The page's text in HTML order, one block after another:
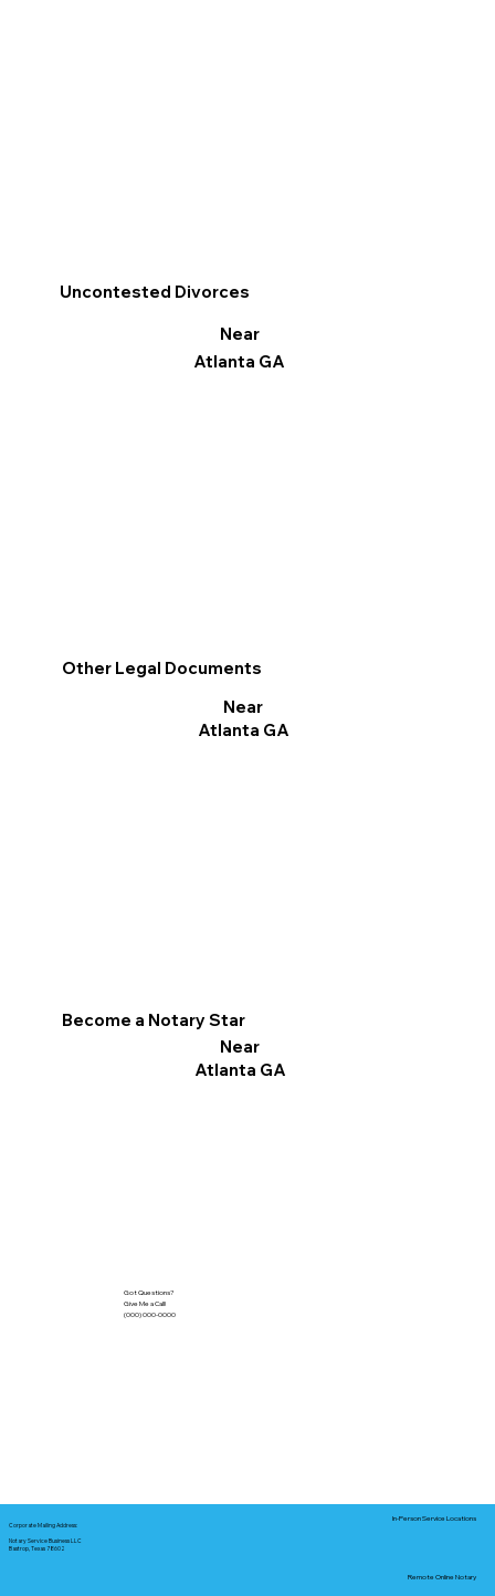
Become a Notary Star
Near
Atlanta GA
Uncontested Divorces
Near
Atlanta GA
Other Legal Documents
Near
Atlanta GA
Got Questions?
Give Me a Call!
(000) 000-0000
Corporate Mailing Address:
Notary Service Business LLC
Bastrop, Texas 78602
In-Person Service Locations
Remote Online Notary